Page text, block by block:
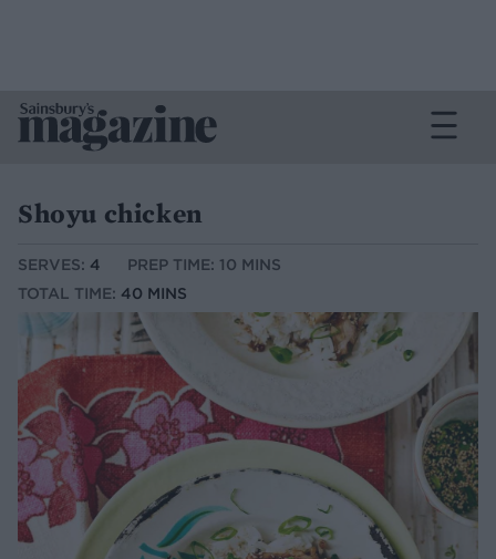
Shoyu chicken
SERVES: 4
PREP TIME: 10 MINS
TOTAL TIME: 40 MINS